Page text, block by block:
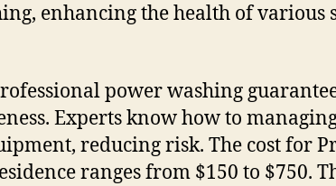
enhancing the health of various
power washing
Experts know how to
reducing risk. The cost for
ranges from $150 to $750.